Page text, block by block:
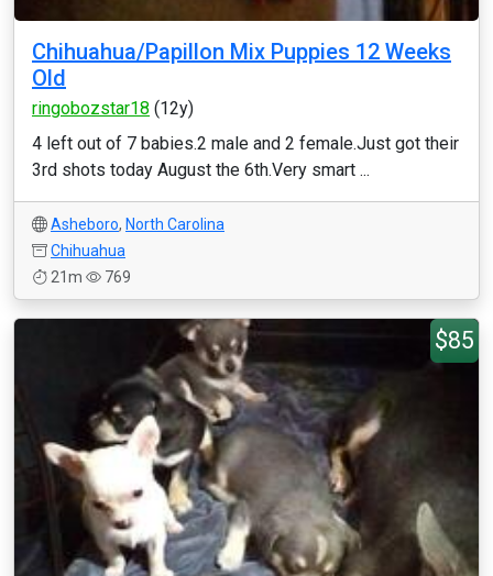
Chihuahua/Papillon Mix Puppies 12 Weeks
Old
ringobozstar18 (12y)
4 left out of 7 babies.2 male and 2 female.Just got their
3rd shots today August the 6th.Very smart ...
Asheboro, North Carolina
Chihuahua
21m
769
$85